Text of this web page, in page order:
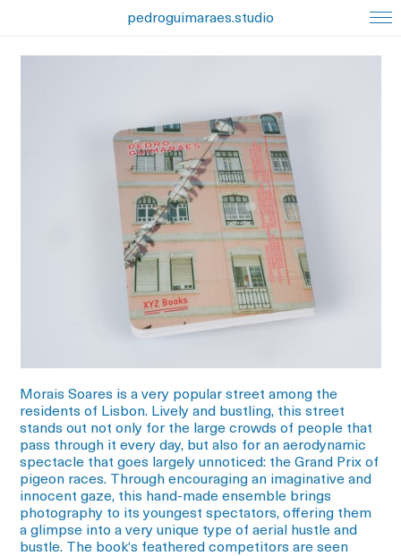
pedroguimaraes.studio
Morais Soares is a very popular street among the
residents of Lisbon. Lively and bustling, this street
stands out not only for the large crowds of people that
pass through it every day, but also for an aerodynamic
spectacle that goes largely unnoticed: the Grand Prix of
pigeon races. Through encouraging an imaginative and
innocent gaze, this hand-made ensemble brings
photography to its youngest spectators, offering them
a glimpse into a very unique type of aerial hustle and
bustle. The book‘s feathered competitors are seen